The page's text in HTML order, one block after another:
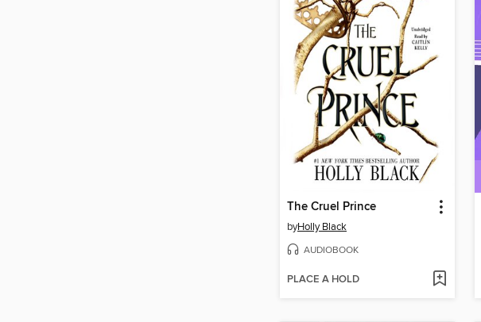
The Cruel Prince
byHolly Black
AUDIOBOOK
PLACE A HOLD